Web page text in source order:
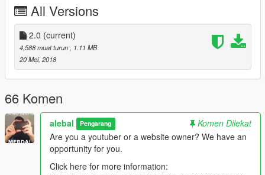
Find it here:https://it.gta5-mods.com/scripts/alebal2-missions-
pack-build-a-mission#description_tab
-----------------------------------------
-----------------------------------------
Moved to patreon.
Sorry guys, I still have many ideas for new missions, I also
started a new missions pack, but unfortunately my missions are
becoming longer and more complex to build, it takes a lot of
time to do things right.
I leave the first 20 free, for the others please patron me
https://www.patreon.com/posts/alebal-missions-18909252
https://www.patreon.com/alebalGTA
All Versions
2.0 (current)
4,588 muat turun
, 1.11 MB
20 Mei, 2018
66 Komen
alebal Pengarang
Komen Dilekat
Are you a youtuber or a website owner? We have an
opportunity for you.
Click here for more information: